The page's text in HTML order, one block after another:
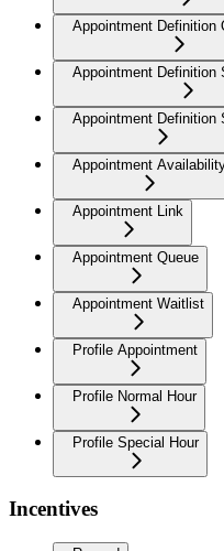
Appointment Definition
Appointment Definition
Appointment Definition
Appointment
Appointment Link
Appointment Queue
Appointment Waitlist
Profile Appointment
Profile Normal Hour
Profile Special Hour
Incentives